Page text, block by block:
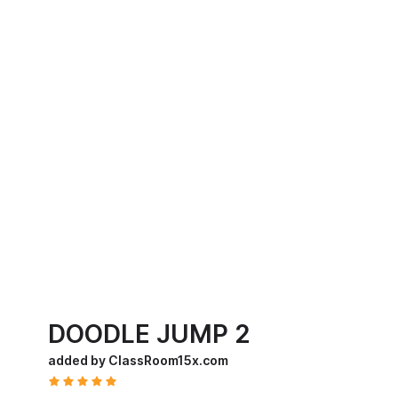
DOODLE JUMP 2
added by ClassRoom15x.com